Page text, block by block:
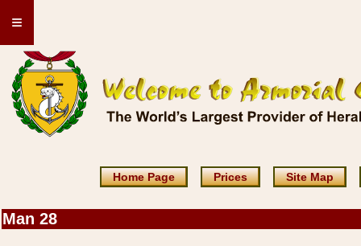
≡
Home Page Prices Site Map
Man 28